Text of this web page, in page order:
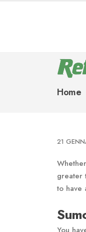
Home
21
greater
to have